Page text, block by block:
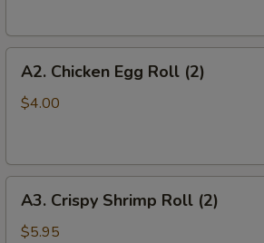
(2
Chicken
Egg
A2. Chicken Egg Roll (2)
$4.00
Crispy
Shrimp
A3. Crispy Shrimp Roll (2)
$5.95